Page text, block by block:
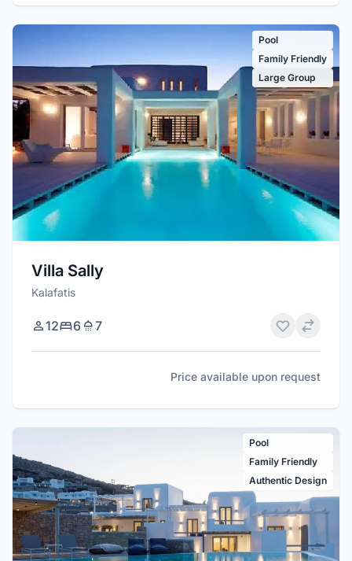
Pool
Family Friendly
Large Group
Villa Sally
Kalafatis
12 6 7
Price available upon request
Pool
Family Friendly
Authentic Design